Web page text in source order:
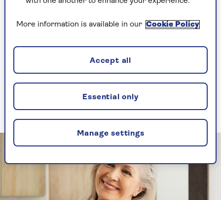
first beauty loves. Retro beauty products are
having a moment right now – because when the
cost of living goes up, we’re drawn to those old
familiar brands who always had our backs.
So, let’s jump aboard the nostalgia train and
revisit those halcyon days – you know, the ones
before WhatsApp announced to everyone that
you had ‘left the group’ – and stock up on
beauty’s biggest comeback queens.
More information is available in our Cookie Policy
Manage settings
Essential only
Accept all